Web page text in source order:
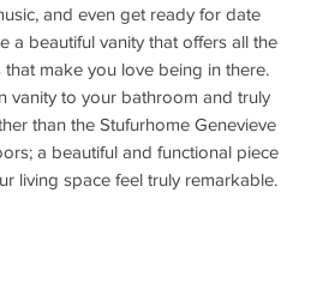
and even get ready for date
a beautiful vanity that offers all the
make you love being in there.
to your bathroom and truly
than the Stufurhome Genevieve
a beautiful and functional piece
living space feel truly remarkable.